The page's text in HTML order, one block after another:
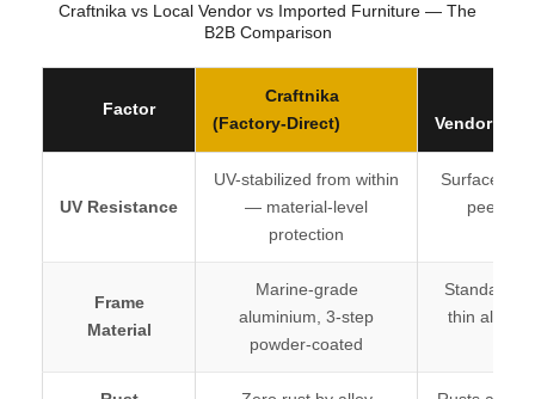
Craftnika vs Local Vendor vs Imported Furniture — The
B2B Comparison
Factor
Craftnika
(Factory-Direct)
Vendor /
UV Resistance
UV-stabilized from within
— material-level
protection
Surface-
peels
Frame
Material
Marine-grade
aluminium, 3-step
powder-coated
Standard
thin